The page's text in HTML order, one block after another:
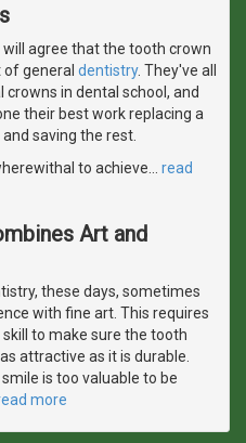
agree that the tooth crown
general dentistry. They've all
crowns in dental school, and
their best work replacing a
and saving the rest.
to achieve
read
Art and
these days, sometimes
with fine art. This requires
to make sure the tooth
attractive as it is durable.
is too valuable to be
more